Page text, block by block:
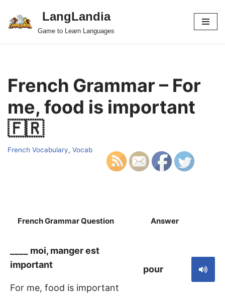
Skip
LangLandia
Game to Learn Languages
French Grammar – For
me, food is important
🇫🇷
French Vocabulary, Vocab
French Grammar Question Answer
____ moi, manger est
important
For me, food is important
pour